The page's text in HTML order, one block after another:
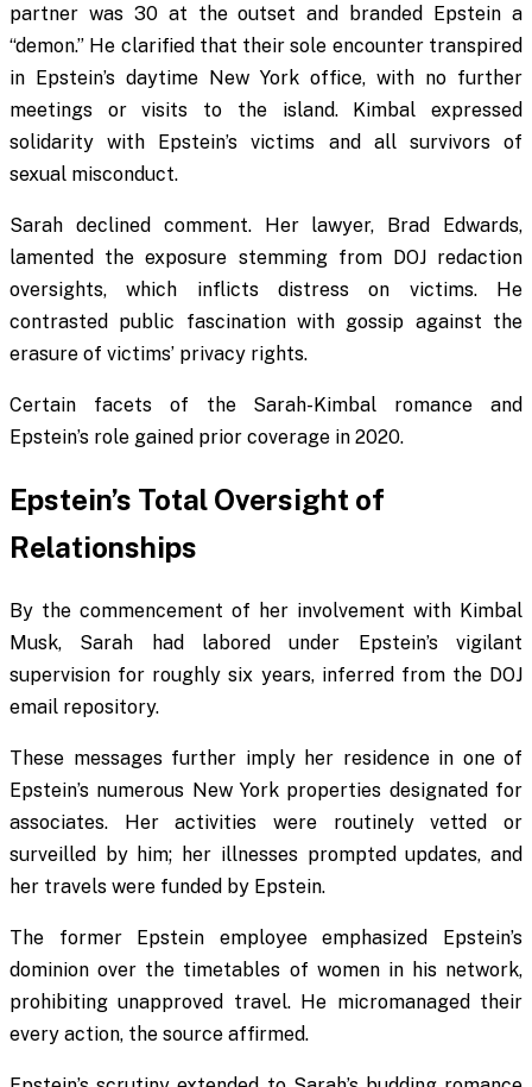
partner was 30 at the outset and branded Epstein a
“demon.” He clarified that their sole encounter transpired
in Epstein’s daytime New York office, with no further
meetings or visits to the island. Kimbal expressed
solidarity with Epstein’s victims and all survivors of
sexual misconduct.
Sarah declined comment. Her lawyer, Brad Edwards,
lamented the exposure stemming from DOJ redaction
oversights, which inflicts distress on victims. He
contrasted public fascination with gossip against the
erasure of victims’ privacy rights.
Certain facets of the Sarah-Kimbal romance and
Epstein’s role gained prior coverage in 2020.
Epstein’s Total Oversight of
Relationships
By the commencement of her involvement with Kimbal
Musk, Sarah had labored under Epstein’s vigilant
supervision for roughly six years, inferred from the DOJ
email repository.
These messages further imply her residence in one of
Epstein’s numerous New York properties designated for
associates. Her activities were routinely vetted or
surveilled by him; her illnesses prompted updates, and
her travels were funded by Epstein.
The former Epstein employee emphasized Epstein’s
dominion over the timetables of women in his network,
prohibiting unapproved travel. He micromanaged their
every action, the source affirmed.